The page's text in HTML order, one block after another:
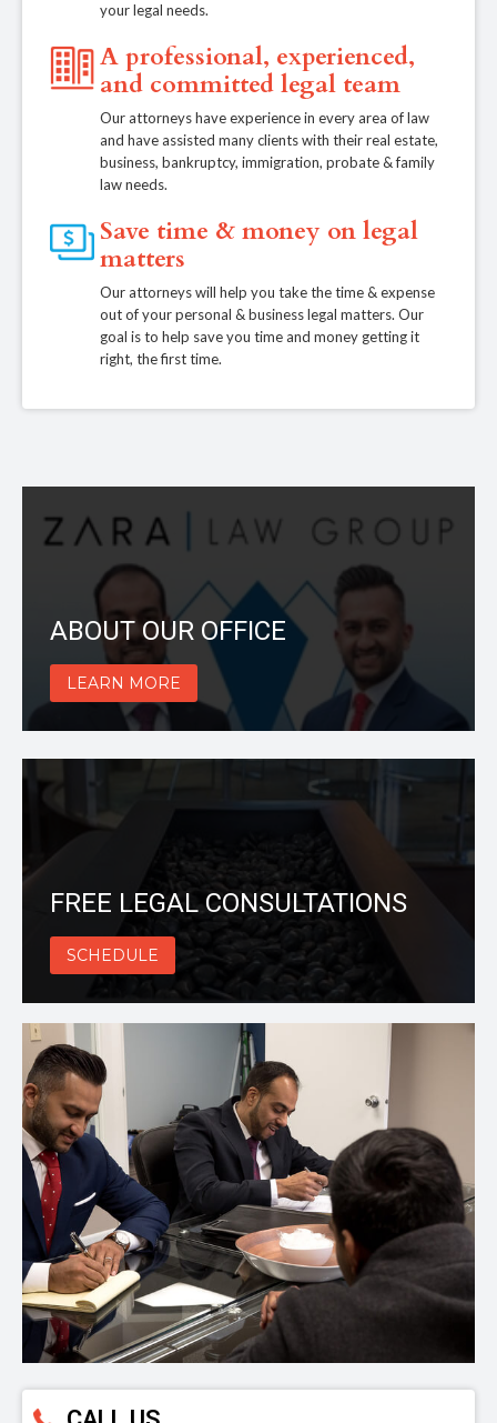
your legal needs.
A professional, experienced,
and committed legal team
Our attorneys have experience in every area of law
and have assisted many clients with their real estate,
business, bankruptcy, immigration, probate & family
law needs.
Save time & money on legal
matters
Our attorneys will help you take the time & expense
out of your personal & business legal matters. Our
goal is to help save you time and money getting it
right, the first time.
ABOUT OUR OFFICE
LEARN MORE
FREE LEGAL CONSULTATIONS
SCHEDULE